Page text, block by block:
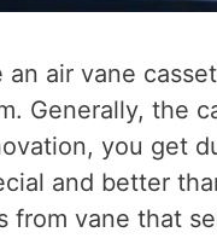
air vane
Generally, the
you get
and better
from vane that